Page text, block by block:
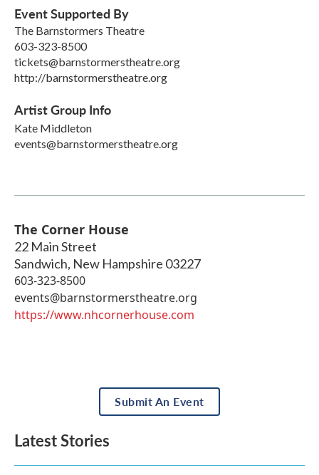
Event Supported By
The Barnstormers Theatre
603-323-8500
tickets@barnstormerstheatre.org
http://barnstormerstheatre.org
Artist Group Info
Kate Middleton
events@barnstormerstheatre.org
The Corner House
22 Main Street
Sandwich, New Hampshire 03227
603-323-8500
events@barnstormerstheatre.org
https://www.nhcornerhouse.com
Submit An Event
Latest Stories